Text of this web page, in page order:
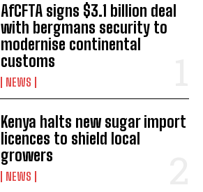
AfCFTA signs $3.1 billion deal
with bergmans security to
modernise continental
customs
NEWS
Kenya halts new sugar import
licences to shield local
growers
NEWS